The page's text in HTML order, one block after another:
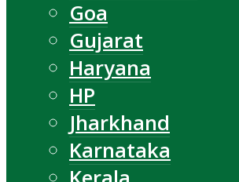
Goa
Gujarat
Haryana
HP
Jharkhand
Karnataka